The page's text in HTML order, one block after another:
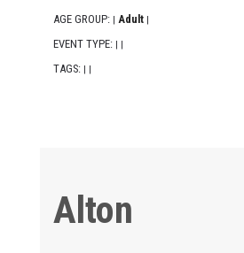
AGE GROUP: | Adult |
EVENT TYPE: | |
TAGS: | |
Alton